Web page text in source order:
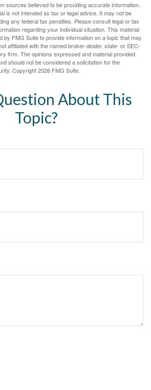
sources believed to be providing accurate information.
is not intended as tax or legal advice. It may not be
any federal tax penalties. Please consult legal or tax
regarding your individual situation. This material
by FMG Suite to provide information on a topic that may
affiliated with the named broker-dealer, state- or SEC-
firm. The opinions expressed and material provided
should not be considered a solicitation for the
Copyright2026 FMG Suite.
About This
Topic?